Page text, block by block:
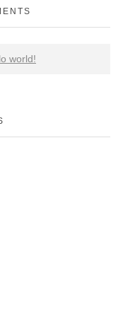
world!